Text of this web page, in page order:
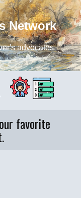
Network
advocates
favorite